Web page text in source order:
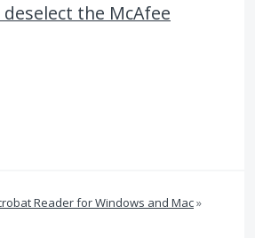
the McAfee
Reader for Windows and Mac»